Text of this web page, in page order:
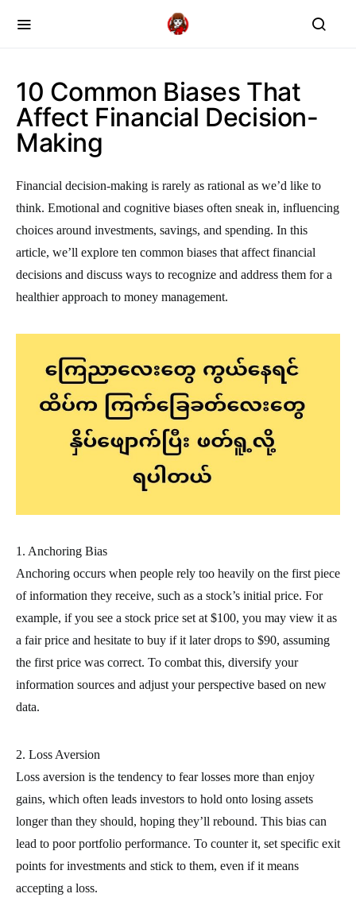
10 Common Biases That
Affect Financial Decision-
Making
Financial decision-making is rarely as rational as we’d like to
think. Emotional and cognitive biases often sneak in, influencing
choices around investments, savings, and spending. In this
article, we’ll explore ten common biases that affect financial
decisions and discuss ways to recognize and address them for a
healthier approach to money management.
1. Anchoring Bias
Anchoring occurs when people rely too heavily on the first piece
of information they receive, such as a stock’s initial price. For
example, if you see a stock price set at $100, you may view it as
a fair price and hesitate to buy if it later drops to $90, assuming
the first price was correct. To combat this, diversify your
information sources and adjust your perspective based on new
data.
2. Loss Aversion
Loss aversion is the tendency to fear losses more than enjoy
gains, which often leads investors to hold onto losing assets
longer than they should, hoping they’ll rebound. This bias can
lead to poor portfolio performance. To counter it, set specific exit
points for investments and stick to them, even if it means
accepting a loss.